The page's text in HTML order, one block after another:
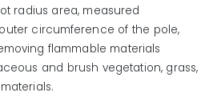
radius area, measured
circumference of the pole,
flammable materials
and brush vegetation, grass,